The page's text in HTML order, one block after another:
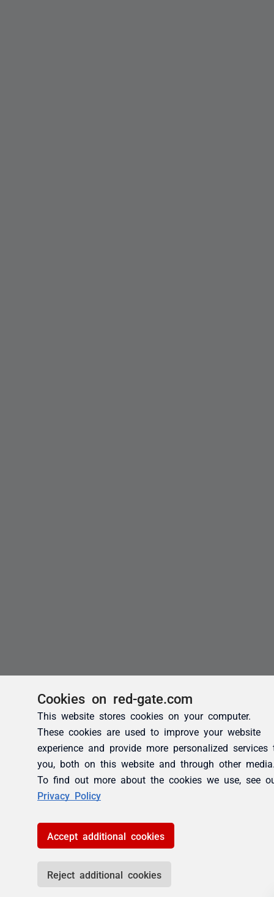
Cookies on red-gate.com
This website stores cookies on your computer.
These cookies are used to improve your website
experience and provide more personalized services
you, both on this website and through other
To find out more about the cookies we use, see
Privacy Policy
Accept additional cookies
Reject additional cookies